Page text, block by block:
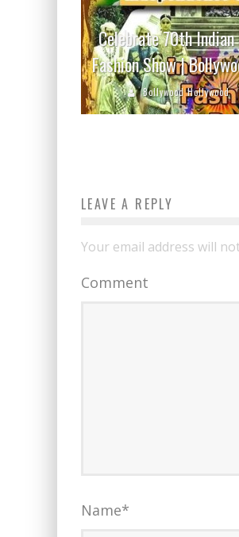
Celebrate 70th
Fashion Show |
Bollywood Hollywood
LEAVE A REPLY
Your email address will
Comment
Name*